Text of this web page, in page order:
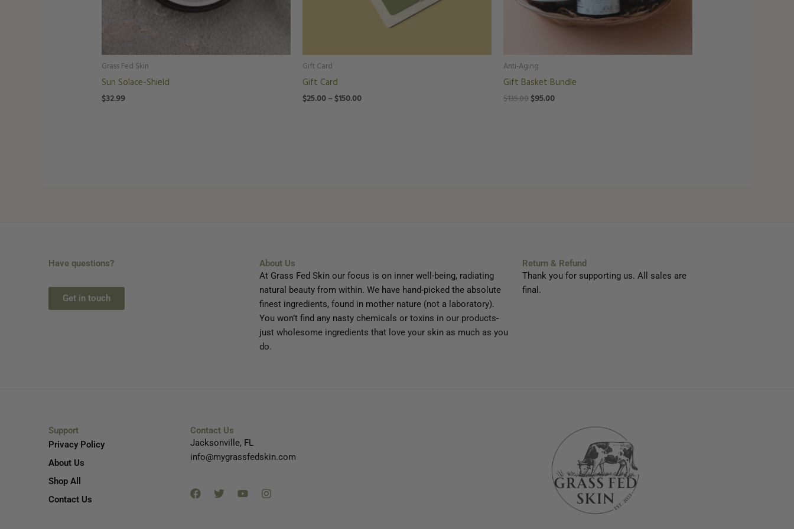
Grass Fed Skin
Sun Solace-Shield
$32.99
Gift Card
Gift Card
$25.00–$150.00
Anti-Aging
Gift Basket Bundle
$135.00$95.00
Have questions?
Get in touch
About Us
At Grass Fed Skin our focus is on inner well-being, radiating
natural beauty from within. We have hand-picked the absolute
finest ingredients, found in mother nature (not a laboratory).
You won’t find any nasty chemicals or toxins in our products-
just wholesome ingredients that love your skin as much as you
do.
Return & Refund
Thank you for supporting us. All sales are
final.
Support
Privacy Policy
About Us
Shop All
Contact Us
Contact Us
Jacksonville, FL
info@mygrassfedskin.com
Facebook